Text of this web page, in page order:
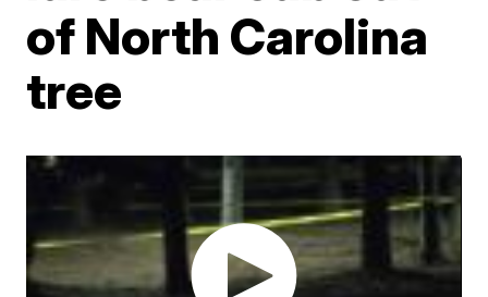
of North Carolina
tree